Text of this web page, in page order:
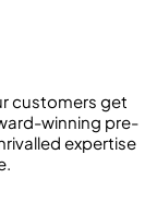
customers get
winning pre-
expertise